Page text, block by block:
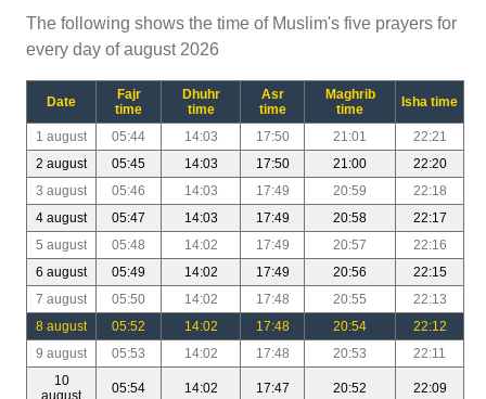
The following shows the time of Muslim's five prayers for
every day of august 2026
Date
Fajr
time
Dhuhr
time
Asr
time
Maghrib
time
Isha time
1 august 05:44 14:03 17:50 21:01
22:21
2 august
05:45 14:03 17:50 21:00
22:20
3 august
05:46 14:03 17:49 20:59
22:18
4 august
05:47 14:03 17:49 20:58
22:17
5 august
05:48 14:02 17:49 20:57
22:16
6 august
05:49 14:02 17:49 20:56
22:15
7 august
05:50 14:02 17:48 20:55
22:13
8 august
05:52 14:02 17:48 20:54
22:12
9 august
05:53 14:02 17:48 20:53
22:11
10
august
05:54 14:02 17:47 20:52 22:09